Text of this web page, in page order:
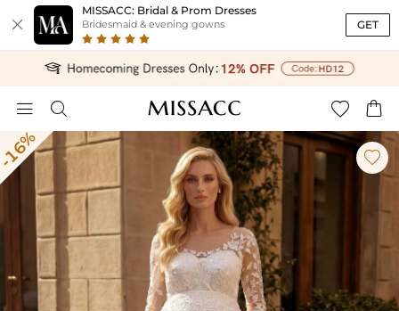

MISSACC: Bridal & Prom Dresses
Bridesmaid & evening gowns GET
   
